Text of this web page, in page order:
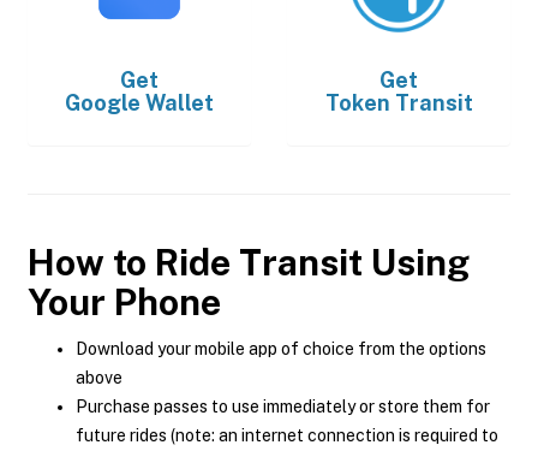
Get
Google Wallet
Get
Token Transit
How to Ride Transit Using
Your Phone
Download your mobile app of choice from the options
above
Purchase passes to use immediately or store them for
future rides (note: an internet connection is required to